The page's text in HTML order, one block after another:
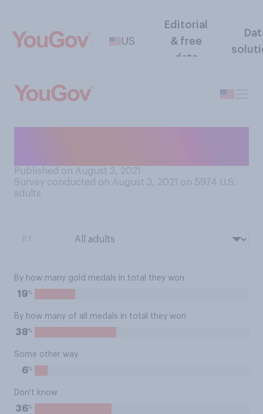
US
Editorial
& free
data
Published on August 3, 2021
Survey conducted on August 3, 2021 on 5974 U.S.
adults
By how many gold medals in total they won
19%
By how many of all medals in total they won
38%
Some other way
6%
Don't know
36%